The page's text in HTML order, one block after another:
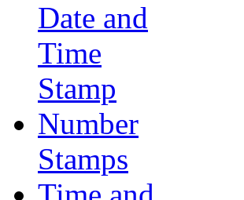
Date and
Time
Stamp
Number
Stamps